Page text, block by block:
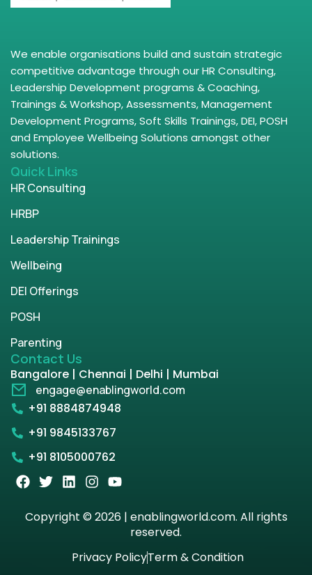
We enable organisations build and sustain strategic
competitive advantage through our HR Consulting,
Leadership Development programs & Coaching,
Trainings & Workshop, Assessments, Management
Development Programs, Soft Skills Trainings, DEI, POSH
and Employee Wellbeing Solutions amongst other
solutions.
Quick Links
HR Consulting
HRBP
Leadership Trainings
Wellbeing
DEI Offerings
POSH
Parenting
Contact Us
Bangalore | Chennai | Delhi | Mumbai
engage@enablingworld.com
+91 8884874948
+91 9845133767
+91 8105000762
Copyright © 2026 | enablingworld.com. All rights
reserved.
Privacy PolicyTerm & Condition